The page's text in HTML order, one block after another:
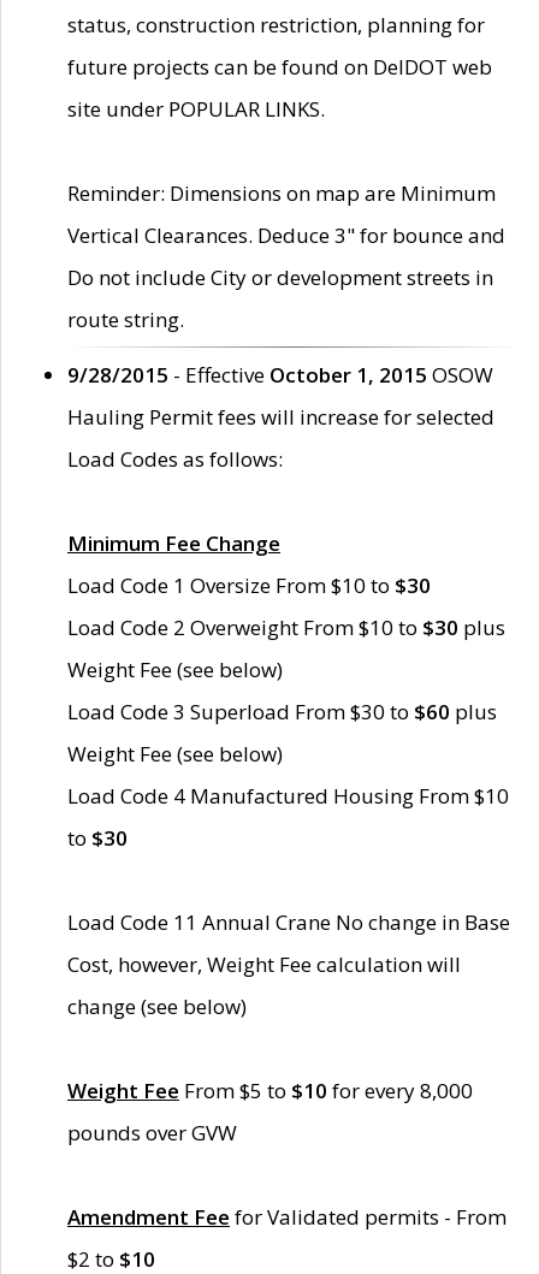
status, construction restriction, planning for
future projects can be found on DelDOT web
site under POPULAR LINKS.
Reminder: Dimensions on map are Minimum
Vertical Clearances. Deduce 3" for bounce and
Do not include City or development streets in
route string.
9/28/2015 - Effective October 1, 2015 OSOW
Hauling Permit fees will increase for selected
Load Codes as follows:
Minimum Fee Change
Load Code 1 Oversize From $10 to $30
Load Code 2 Overweight From $10 to $30 plus
Weight Fee (see below)
Load Code 3 Superload From $30 to $60 plus
Weight Fee (see below)
Load Code 4 Manufactured Housing From $10
to $30
Load Code 11 Annual Crane No change in Base
Cost, however, Weight Fee calculation will
change (see below)
Weight Fee From $5 to $10 for every 8,000
pounds over GVW
Amendment Fee for Validated permits - From
$2 to $10